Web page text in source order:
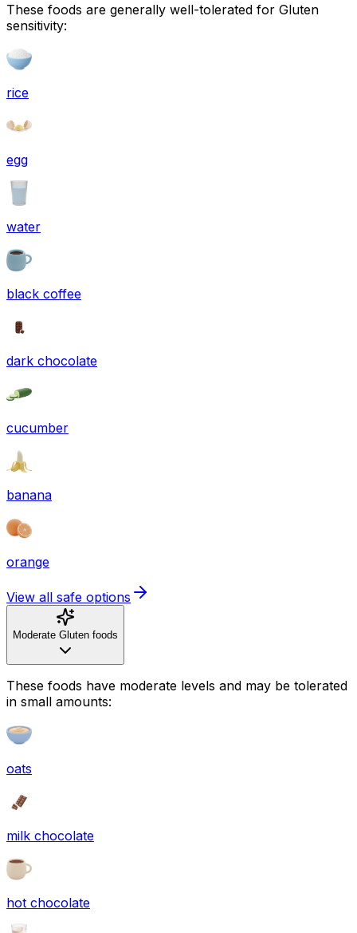
These foods are generally well-tolerated for Gluten
sensitivity:
rice
egg
water
black coffee
dark chocolate
cucumber
banana
orange
View all safe options
Moderate Gluten foods
These foods have moderate levels and may be tolerated
in small amounts:
oats
milk chocolate
hot chocolate